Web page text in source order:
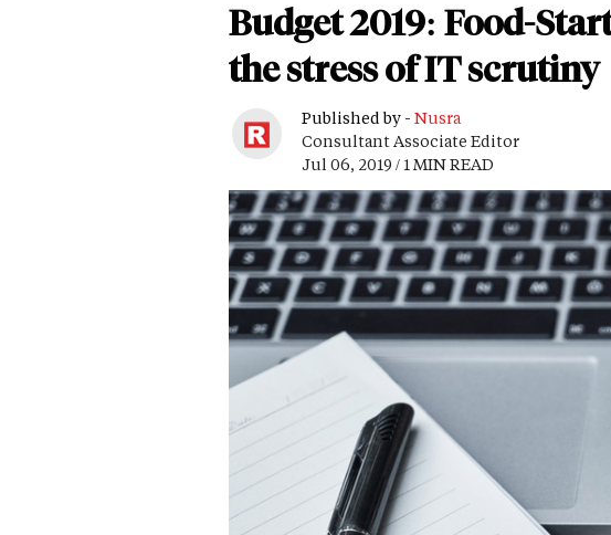
Budget 2019: Food-
the stress of IT scrutiny
Published by - Nusra
Consultant Associate Editor
Jul 06, 2019 / 1 MIN READ